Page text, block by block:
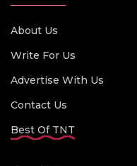
About Us
Write For Us
Advertise With Us
Contact Us
Best Of TNT